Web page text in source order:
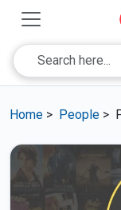
Home > People >